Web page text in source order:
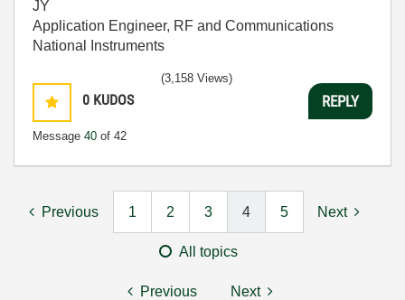
JY
Application Engineer, RF and Communications
National Instruments
0 KUDOS
Message 40 of 42
(3,158 Views)
REPLY
Previous 1 2 3 4 5 Next
All topics
Previous Next